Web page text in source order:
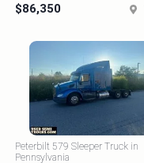
$86,350
Peterbilt 579 Sleeper Truck in
Pennsylvania